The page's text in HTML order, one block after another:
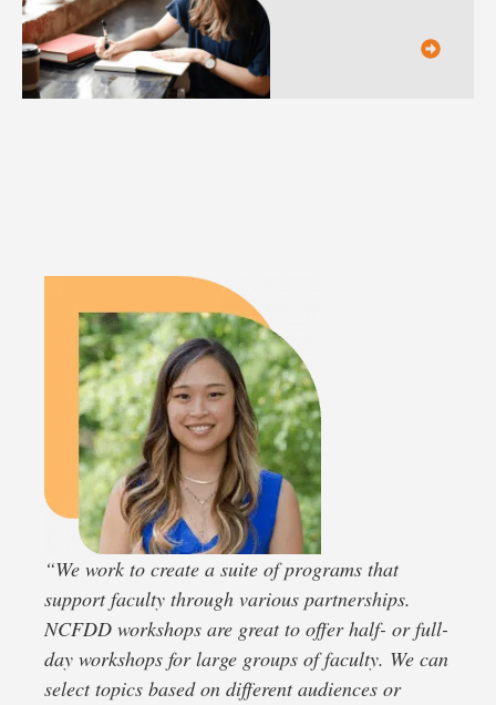
“We work to create a suite of programs that
support faculty through various partnerships.
NCFDD workshops are great to offer half- or full-
day workshops for large groups of faculty. We can
select topics based on different audiences or